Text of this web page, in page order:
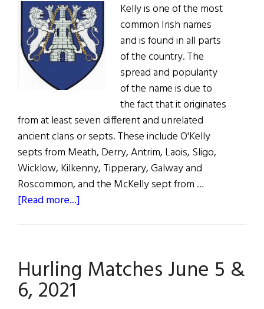
Kelly is one of the most
common Irish names
and is found in all parts
of the country. The
spread and popularity
of the name is due to
the fact that it originates
from at least seven different and unrelated
ancient clans or septs. These include O'Kelly
septs from Meath, Derry, Antrim, Laois, Sligo,
Wicklow, Kilkenny, Tipperary, Galway and
Roscommon, and the McKelly sept from …
[Read more...]
Hurling Matches June 5 &
6, 2021